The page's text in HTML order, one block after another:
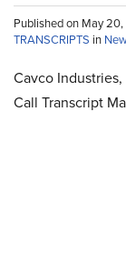
Published on May
TRANSCRIPTS in
Cavco Industries,
Call Transcript